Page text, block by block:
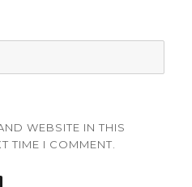
WEBSITE IN THIS
TIME I COMMENT.